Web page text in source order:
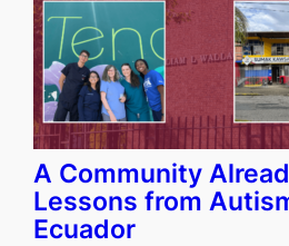
A Community
Lessons from
Ecuador